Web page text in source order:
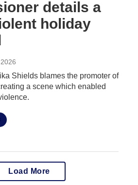
details a
holiday
2026
Shields blames the promoter of
a scene which enabled
Load More